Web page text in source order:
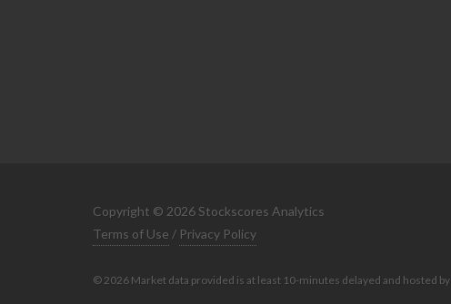
Copyright © 2026 Stockscores Analytics
Terms of Use / Privacy Policy
© 2026 Market data provided is at least 10-minutes delayed and hosted by